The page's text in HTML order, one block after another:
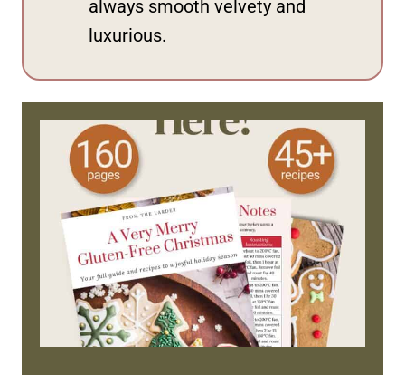
always smooth velvety and
luxurious.